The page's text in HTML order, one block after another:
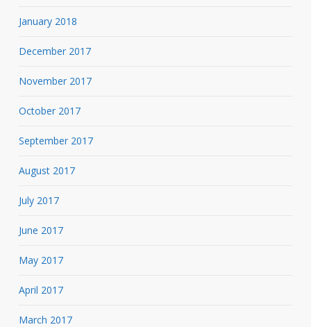
January 2018
December 2017
November 2017
October 2017
September 2017
August 2017
July 2017
June 2017
May 2017
April 2017
March 2017